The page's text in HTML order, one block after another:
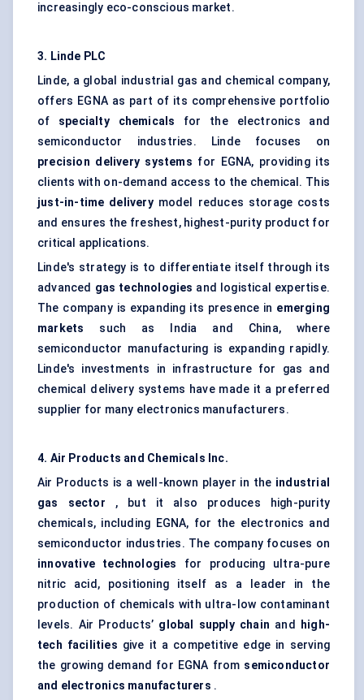
increasingly eco-conscious market.
3. Linde PLC
Linde, a global industrial gas and chemical company,
offers EGNA as part of its comprehensive portfolio
of specialty chemicals for the electronics and
semiconductor industries. Linde focuses on
precision delivery systems for EGNA, providing its
clients with on-demand access to the chemical. This
just-in-time deliverymodel reduces storage costs
and ensures the freshest, highest-purity product for
critical applications.
Linde's strategy is to differentiate itself through its
advanced gas technologies and logistical expertise.
The company is expanding its presence in emerging
markets such as India and China, where
semiconductor manufacturing is expanding rapidly.
Linde's investments in infrastructure for gas and
chemical delivery systems have made it a preferred
supplier for many electronics manufacturers.
4. Air Products and Chemicals Inc.
Air Products is a well-known player in the industrial
gas sector , but it also produces high-purity
chemicals, including EGNA, for the electronics and
semiconductor industries. The company focuses on
innovative technologies
for producing ultra-pure
nitric acid, positioning itself as a leader in the
production of chemicals with ultra-low contaminant
levels. Air Products’ global supply chain and
high-
tech facilities give it a competitive edge in serving
the growing demand for EGNA from semiconductor
and electronics manufacturers .